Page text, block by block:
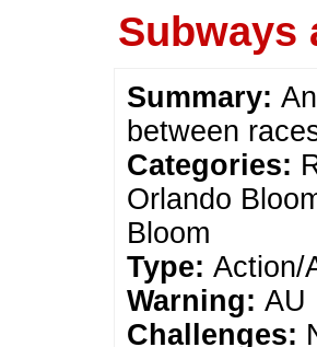
Subways
Summary:
between
Categories:
Orlando
Bloom
Type:Action/
Warning:AU
Challenges: